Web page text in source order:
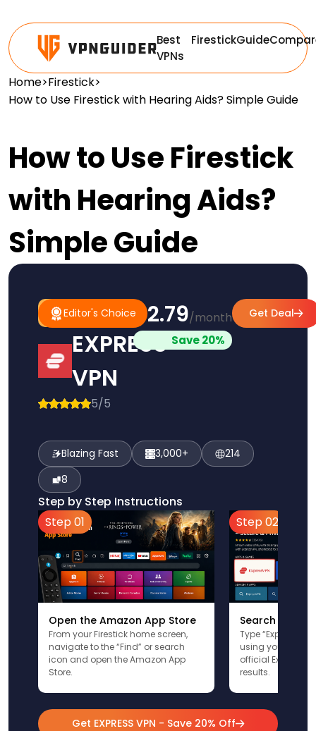
Best
VPNs
FirestickGuide
Home>Firestick>
How to Use Firestick with Hearing Aids? Simple Guide
How to Use Firestick
with Hearing Aids?
Simple Guide
Editor's Choice
#1
Pick
Editor's
Choice
EXPRESS
VPN
5/5
$2.79/month
Save 20%
Get Deal
Blazing Fast 3,000+
214
8
Step by Step Instructions
Step 01
Open the Amazon App Store
From your Firestick home screen,
navigate to the “Find” or search
icon and open the Amazon App
Store.
Step 02
Search for
Type
using your
official
results.
Get EXPRESS VPN - Save 20% Off